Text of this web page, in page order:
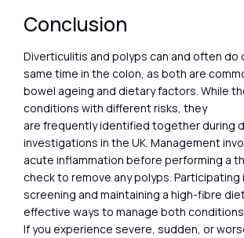
Conclusion
Diverticulitis and polyps can and often do
same time in the colon, as both are
bowel ageing and dietary factors. While
conditions with different risks, they
are frequently identified together during
investigations in the UK. Management
acute inflammation before performing a
check to remove any polyps. Participating
screening and maintaining a high-fibre
effective ways to manage both
If you experience severe, sudden, or